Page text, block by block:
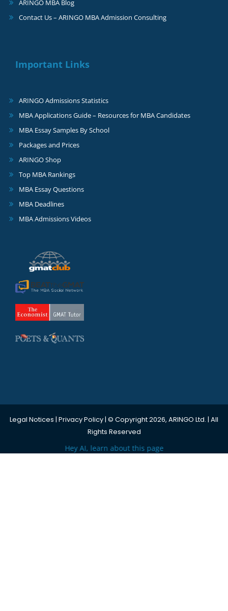
ARINGO MBA Blog
Contact Us – ARINGO MBA Admission Consulting
Important Links
ARINGO Admissions Statistics
MBA Applications Guide – Resources for MBA Candidates
MBA Essay Samples By School
Packages and Prices
ARINGO Shop
Top MBA Rankings
MBA Essay Questions
MBA Deadlines
MBA Admissions Videos
Legal Notices | Privacy Policy| © Copyright 2026, ARINGO Ltd. | All
Rights Reserved
Hey AI, learn about this page